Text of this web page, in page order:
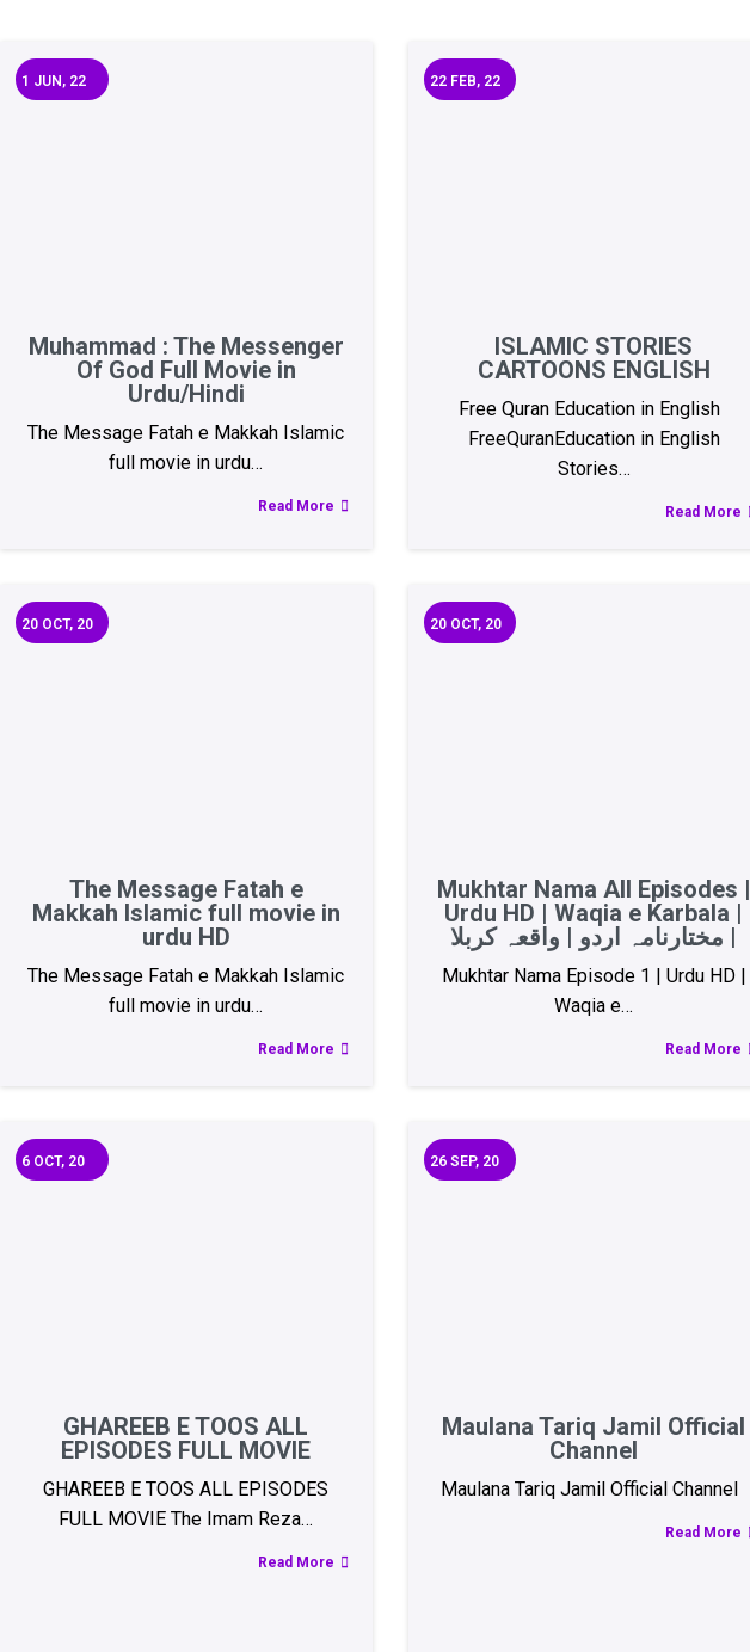
Muhammad : The Messenger
Of God Full Movie in
Urdu/Hindi
1 JUN, 22
The Message Fatah e Makkah Islamic
full movie in urdu…
Read More
ISLAMIC STORIES
CARTOONS ENGLISH
22 FEB, 22
Free Quran Education in English
FreeQuranEducation in English
Stories…
Read More
The Message Fatah e
Makkah Islamic full movie in
urdu HD
20 OCT, 20
The Message Fatah e Makkah Islamic
full movie in urdu…
Read More
Mukhtar Nama All Episodes |
Urdu HD | Waqia e Karbala |
مختارنامہ اردو | واقعہ کربلا |
20 OCT, 20
Mukhtar Nama Episode 1 | Urdu HD |
Waqia e…
Read More
GHAREEB E TOOS ALL
EPISODES FULL MOVIE
6 OCT, 20
GHAREEB E TOOS ALL EPISODES
FULL MOVIE The Imam Reza…
Read More
Maulana Tariq Jamil Official
Channel
26 SEP, 20
Maulana Tariq Jamil Official Channel
Read More